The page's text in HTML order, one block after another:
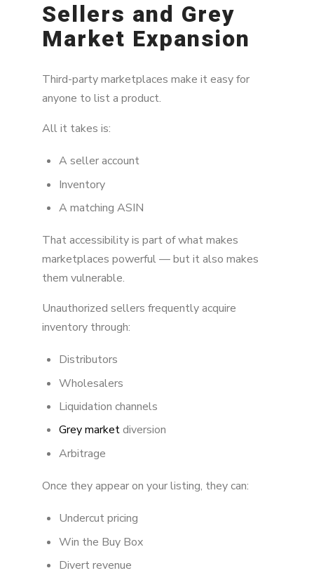
Sellers and Grey
Market Expansion
Third-party marketplaces make it easy for
anyone to list a product.
All it takes is:
A seller account
Inventory
A matching ASIN
That accessibility is part of what makes
marketplaces powerful — but it also makes
them vulnerable.
Unauthorized sellers frequently acquire
inventory through:
Distributors
Wholesalers
Liquidation channels
Grey marketdiversion
Arbitrage
Once they appear on your listing, they can:
Undercut pricing
Win the Buy Box
Divert revenue